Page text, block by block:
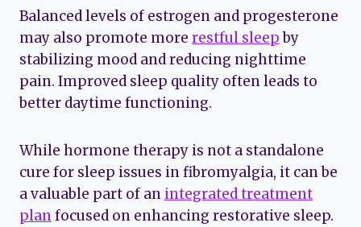
Balanced levels of estrogen and progesterone
may also promote more restful sleepby
stabilizing mood and reducing nighttime
pain. Improved sleep quality often leads to
better daytime functioning.
While hormone therapy is not a standalone
cure for sleep issues in fibromyalgia, it can be
a valuable part of an integrated treatment
planfocused on enhancing restorative sleep.